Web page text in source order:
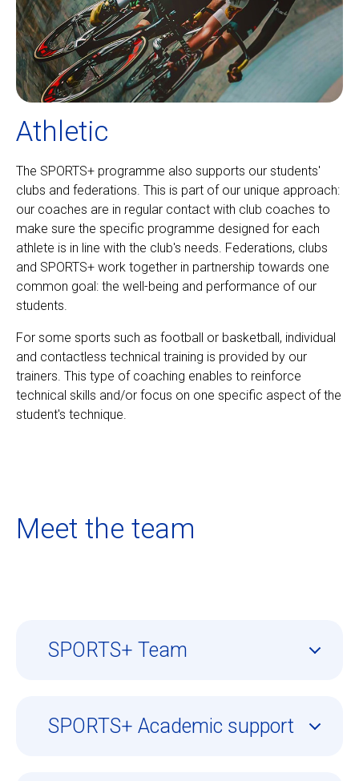
Athletic
The SPORTS+ programme also supports our students'
clubs and federations. This is part of our unique approach:
our coaches are in regular contact with club coaches to
make sure the specific programme designed for each
athlete is in line with the club's needs. Federations, clubs
and SPORTS+ work together in partnership towards one
common goal: the well-being and performance of our
students.
For some sports such as football or basketball, individual
and contactless technical training is provided by our
trainers. This type of coaching enables to reinforce
technical skills and/or focus on one specific aspect of the
student's technique.
Meet the team
SPORTS+ Team
SPORTS+ Academic support